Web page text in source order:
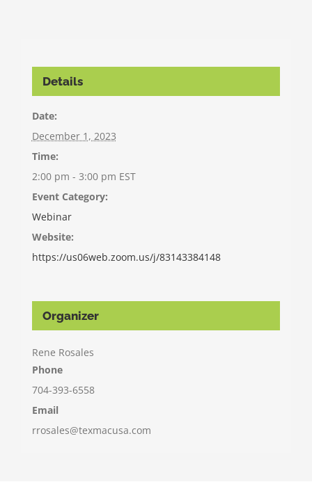
Details
Date:
December 1, 2023
Time:
2:00 pm - 3:00 pm EST
Event Category:
Webinar
Website:
https://us06web.zoom.us/j/83143384148
Organizer
Rene Rosales
Phone
704-393-6558
Email
rrosales@texmacusa.com